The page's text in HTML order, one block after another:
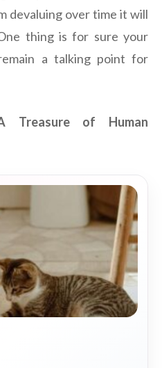
devaluing over time it will
thing is for sure your
a talking point for
Treasure of Human